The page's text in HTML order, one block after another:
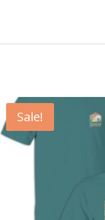
Sale!